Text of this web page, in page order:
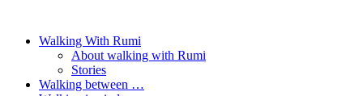
Walking With Rumi
About walking with Rumi
Stories
Walking between …